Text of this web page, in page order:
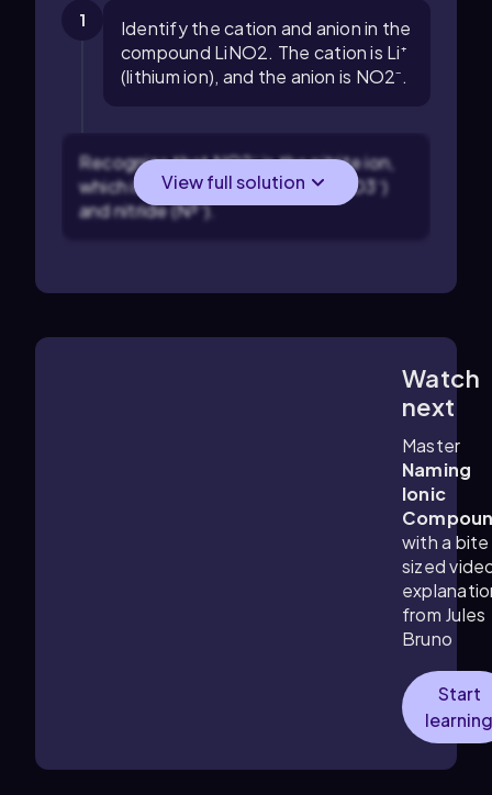
1
Identify the cation and anion in the
compound LiNO2. The cation is Li⁺
(lithium ion), and the anion is NO2⁻.
Recognize that NO2⁻ is the nitrite ion,
which is different from nitrate (NO3⁻)
and nitride (N³⁻).
View full solution
Watch
next
Master
Naming
Ionic
with a bite
sized
from Jules
Bruno
Start